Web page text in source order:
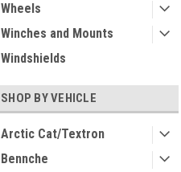
Wheels
Winches and Mounts
Windshields
SHOP BY VEHICLE
Arctic Cat/Textron
Bennche